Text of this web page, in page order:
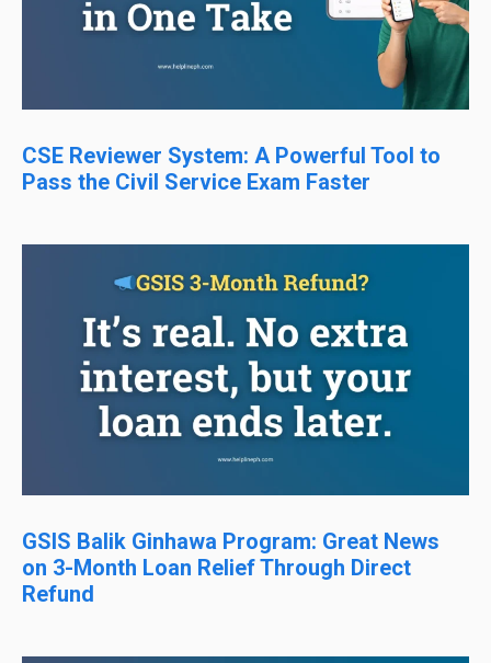
CSE Reviewer System: A Powerful Tool to
Pass the Civil Service Exam Faster
GSIS Balik Ginhawa Program: Great News
on 3-Month Loan Relief Through Direct
Refund